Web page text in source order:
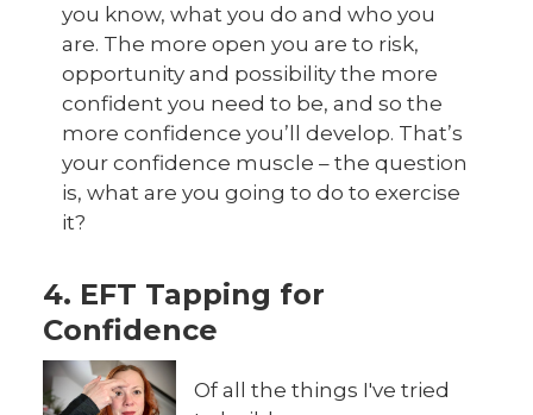
you know, what you do and who you
are. The more open you are to risk,
opportunity and possibility the more
confident you need to be, and so the
more confidence you’ll develop. That’s
your confidence muscle – the question
is, what are you going to do to exercise
it?
4. EFT Tapping for
Confidence
Of all the things I've tried